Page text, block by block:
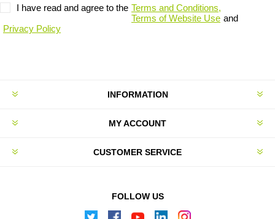
I have read and agree to the Terms and Conditions,
Terms of Website Use and
Privacy Policy
INFORMATION
MY ACCOUNT
CUSTOMER SERVICE
FOLLOW US